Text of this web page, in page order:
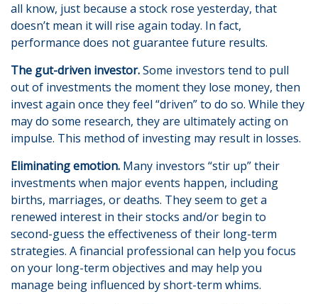
all know, just because a stock rose yesterday, that
doesn’t mean it will rise again today. In fact,
performance does not guarantee future results.
The gut-driven investor.Some investors tend to pull
out of investments the moment they lose money, then
invest again once they feel “driven” to do so. While they
may do some research, they are ultimately acting on
impulse. This method of investing may result in losses.
Eliminating emotion. Many investors “stir up” their
investments when major events happen, including
births, marriages, or deaths. They seem to get a
renewed interest in their stocks and/or begin to
second-guess the effectiveness of their long-term
strategies. A financial professional can help you focus
on your long-term objectives and may help you
manage being influenced by short-term whims.